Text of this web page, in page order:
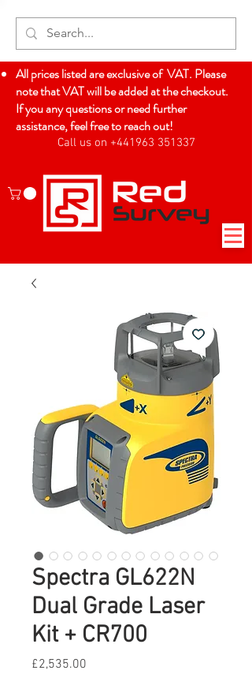
All prices listed are exclusive of VAT. Please
note that VAT will be added at the checkout.
If you any questions or need further
assistance, feel free to reach out!
Call us on +441963 351337
Spectra GL622N
Dual Grade Laser
Kit + CR700
£2,535.00